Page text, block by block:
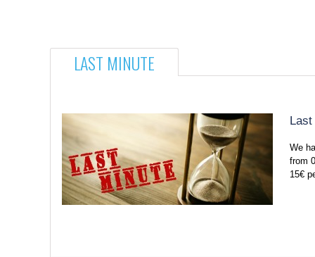
LAST MINUTE
We
from
15€